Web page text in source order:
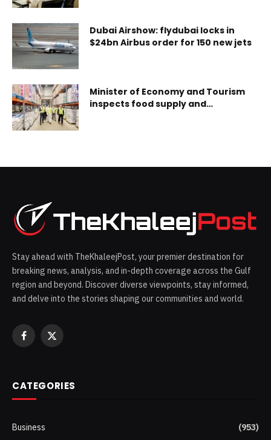
future shaped by digital technologies and artificial
intelligence by introducing them to emerging technologi
Dubai Airshow: flydubai locks in
$24bn Airbus order for 150 new jets
Minister of Economy and Tourism
inspects food supply and
Stay ahead with TheKhaleejPost, your premier destination for
breaking news, analysis, and in-depth coverage across the Gulf
region and beyond. Discover diverse viewpoints, stay informed,
and delve into the stories shaping our communities and world.
Facebook
X
CATEGORIES
Business
(953)